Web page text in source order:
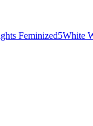
Feminized5White